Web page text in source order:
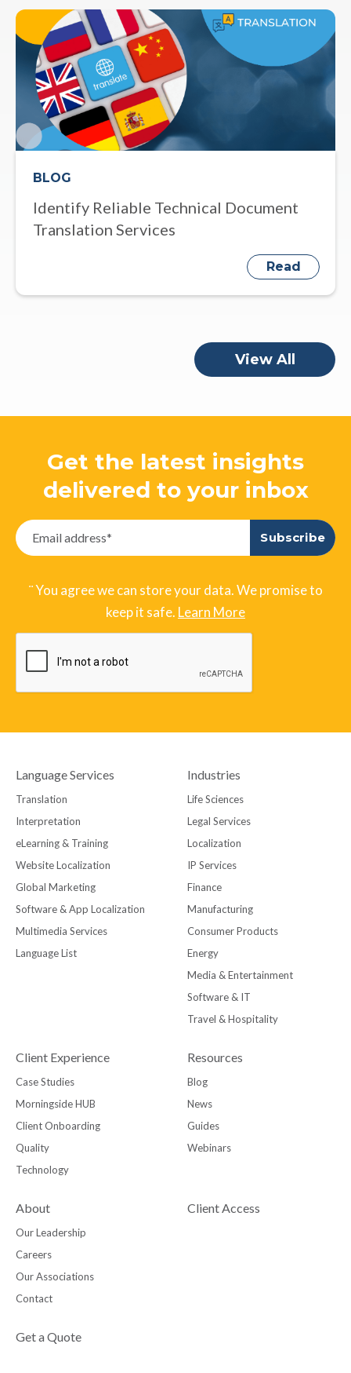
BLOG
Identify Reliable Technical Document
Translation Services
Read
View All
Get the latest insights
delivered to your inbox
¨ You agree we can store your data. We promise to
keep it safe. Learn More
Language Services
Translation
Interpretation
eLearning & Training
Website Localization
Global Marketing
Software & App Localization
Multimedia Services
Language List
Industries
Life Sciences
Legal Services
Localization
IP Services
Finance
Manufacturing
Consumer Products
Energy
Media & Entertainment
Software & IT
Travel & Hospitality
Client Experience
Case Studies
Morningside HUB
Client Onboarding
Quality
Technology
Resources
Blog
News
Guides
Webinars
About
Our Leadership
Careers
Our Associations
Contact
Client Access
Get a Quote